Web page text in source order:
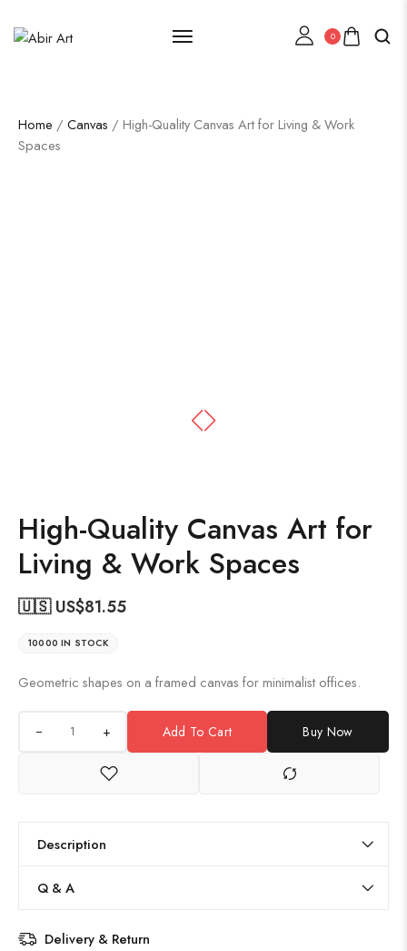
0
Home / Canvas / High-Quality Canvas Art for Living & Work
Spaces
High-Quality Canvas Art for
Living & Work Spaces
🇺🇸 US$81.55
10000 IN STOCK
Geometric shapes on a framed canvas for minimalist offices.
+ Add To Cart Buy Now
Description
Q & A
Delivery & Return